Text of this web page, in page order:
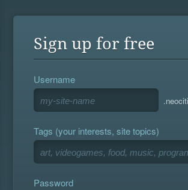
Sign up for free
Username
Tags (your interests, site topics)
Password